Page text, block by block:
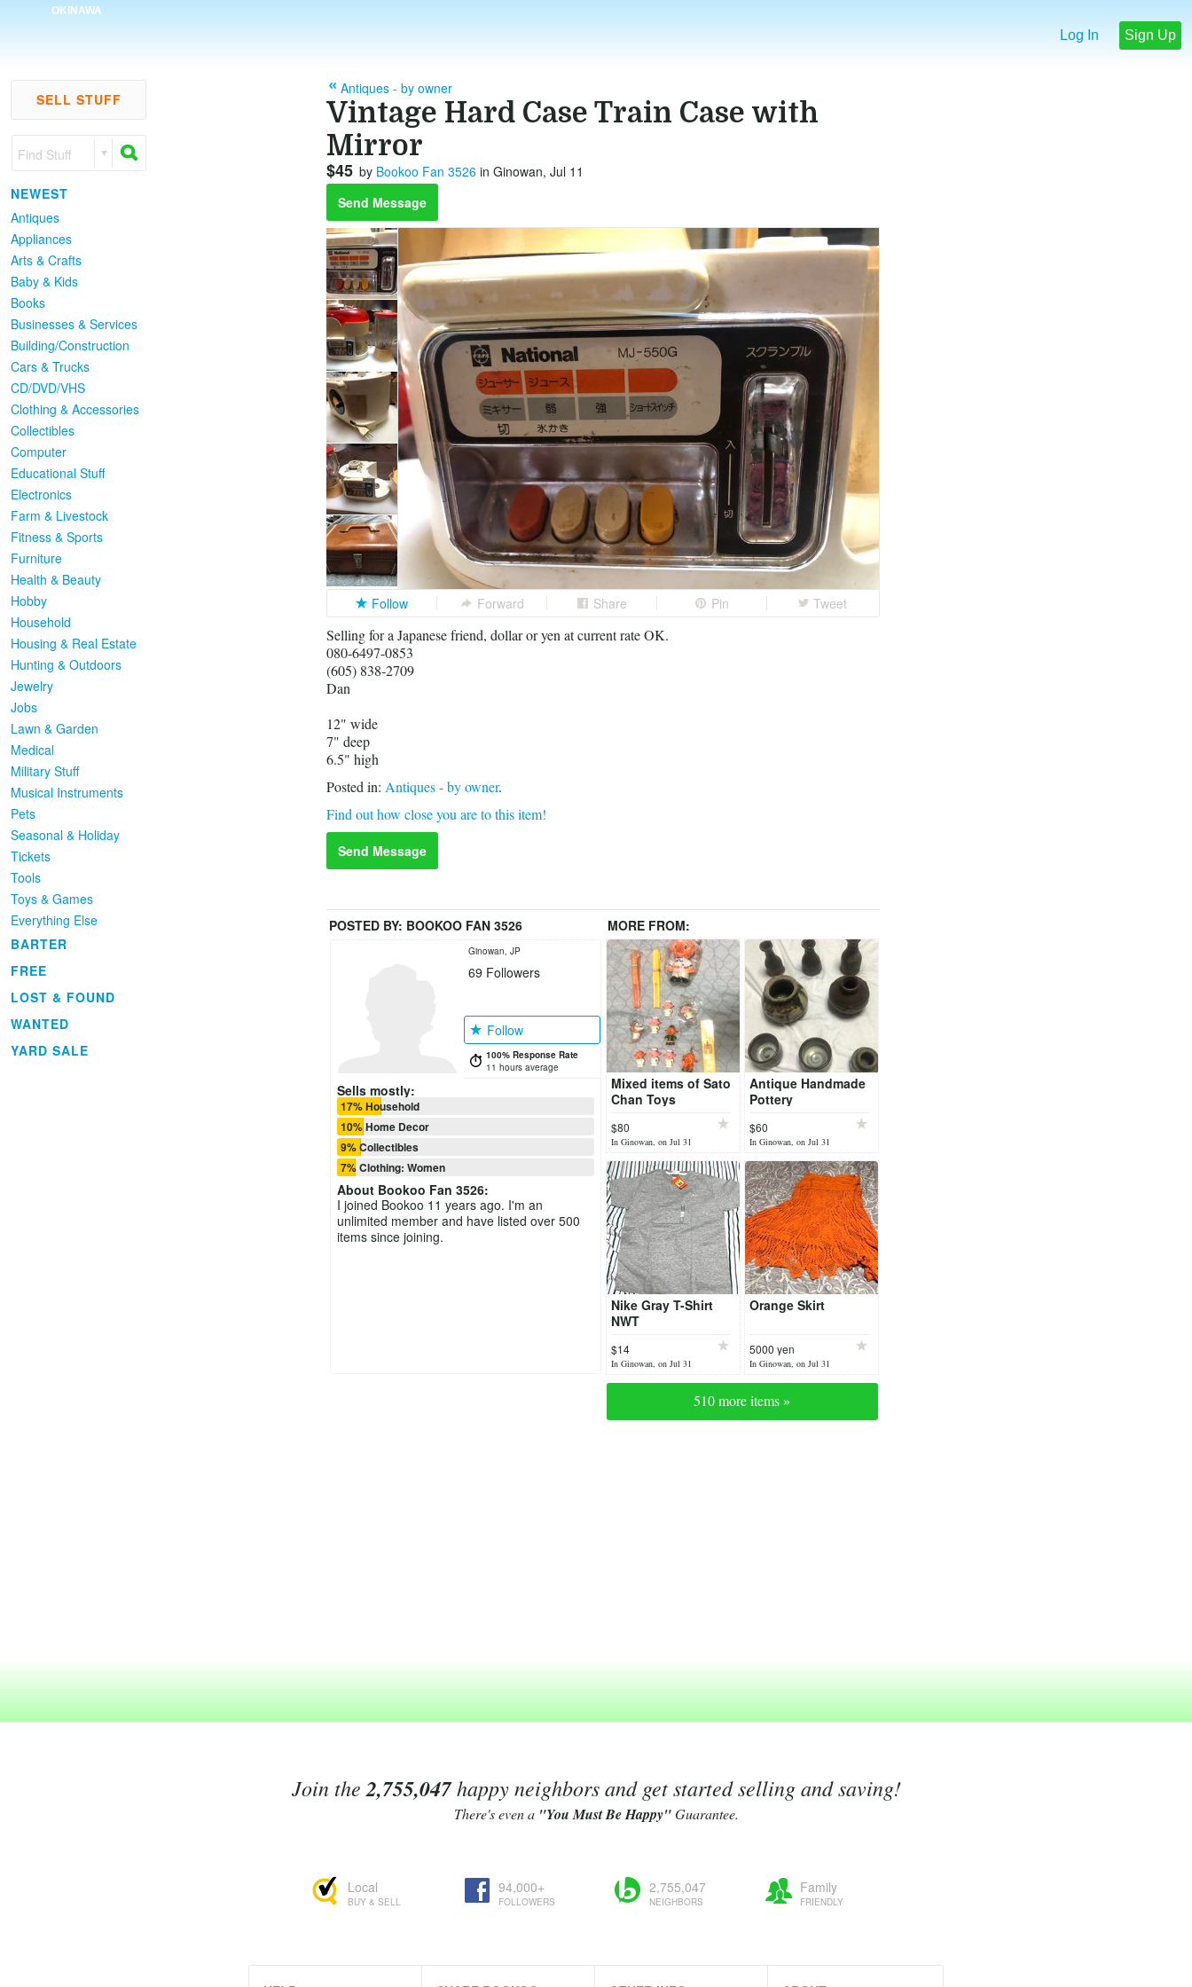
OKINAWA
Log In Sign Up
SELL STUFF
Find Stuff
NEWEST
Antiques
Appliances
Arts & Crafts
Baby & Kids
Books
Businesses & Services
Building/Construction
Cars & Trucks
CD/DVD/VHS
Clothing & Accessories
Collectibles
Computer
Educational Stuff
Electronics
Farm & Livestock
Fitness & Sports
Furniture
Health & Beauty
Hobby
Household
Housing & Real Estate
Hunting & Outdoors
Jewelry
Jobs
Lawn & Garden
Medical
Military Stuff
Musical Instruments
Pets
Seasonal & Holiday
Tickets
Tools
Toys & Games
Everything Else
BARTER
FREE
LOST & FOUND
WANTED
YARD SALE
Antiques - by owner
Vintage Hard Case Train Case with
Mirror
$45 by Bookoo Fan 3526in Ginowan, Jul 11
Send Message
Follow Forward Share Pin Tweet
Selling for a Japanese friend, dollar or yen at current rate OK.
080-6497-0853
(605) 838-2709
Dan
12" wide
7" deep
6.5" high
Posted in: Antiques - by owner.
Find out how close you are to this item!
Send Message
POSTED BY: BOOKOO FAN 3526 MORE FROM:
Ginowan, JP
69 Followers
Follow
100% Response Rate
11 hours average
Sells mostly:
17% Household
10% Home Decor
9% Collectibles
7% Clothing: Women
About Bookoo Fan 3526:
I joined Bookoo 11 years ago. I'm an
unlimited member and have listed over 500
items since joining.
Mixed items of Sato
Chan Toys
$80
In Ginowan, on Jul 31
Antique Handmade
Pottery
$60
In Ginowan, on Jul 31
Nike Gray T-Shirt
NWT
$14
In Ginowan, on Jul 31
Orange Skirt
5000 yen
In Ginowan, on Jul 31
510 more items »
Join the 2,755,047happy neighbors and get started selling and saving!
There's even a "You Must Be Happy"Guarantee.
Local
BUY & SELL
94,000+
FOLLOWERS
2,755,047
NEIGHBORS
Family
FRIENDLY